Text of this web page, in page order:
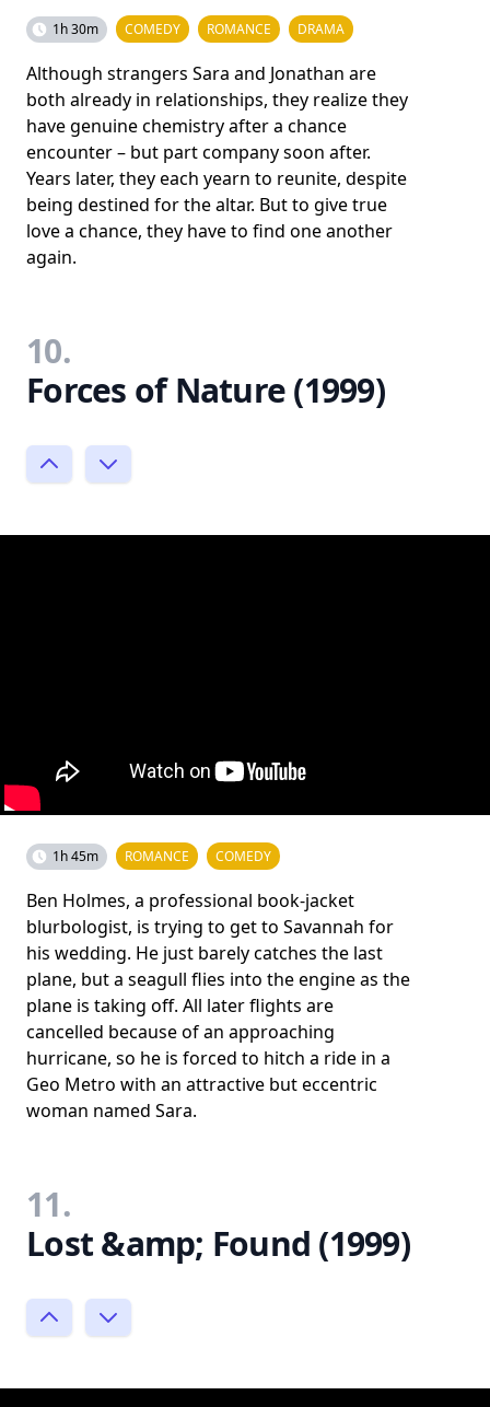
1h 30m COMEDY ROMANCE DRAMA
Although strangers Sara and Jonathan are
both already in relationships, they realize they
have genuine chemistry after a chance
encounter – but part company soon after.
Years later, they each yearn to reunite, despite
being destined for the altar. But to give true
love a chance, they have to find one another
again.
10.
Forces of Nature (1999)
1h 45m ROMANCE COMEDY
Ben Holmes, a professional book-jacket
blurbologist, is trying to get to Savannah for
his wedding. He just barely catches the last
plane, but a seagull flies into the engine as the
plane is taking off. All later flights are
cancelled because of an approaching
hurricane, so he is forced to hitch a ride in a
Geo Metro with an attractive but eccentric
woman named Sara.
11.
Lost &amp; Found (1999)